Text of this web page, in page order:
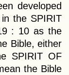
developed
the SPIRIT
: 10 as the
Bible, either
SPIRIT OF
the Bible